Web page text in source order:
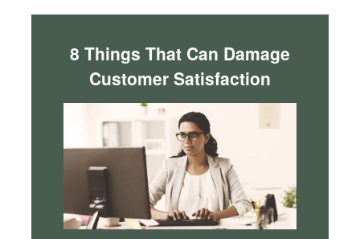
8 Things That Can Damage
Customer Satisfaction